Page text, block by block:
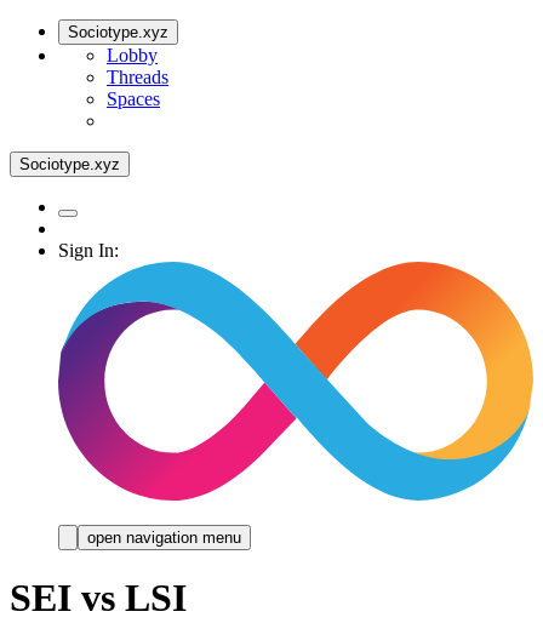
Sociotype.xyz
Lobby
Threads
Spaces
Sociotype.xyz
Sign In:
open navigation menu
SEI vs LSI